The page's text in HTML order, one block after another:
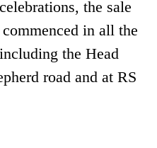
the sale
in all the
the Head
road and at RS